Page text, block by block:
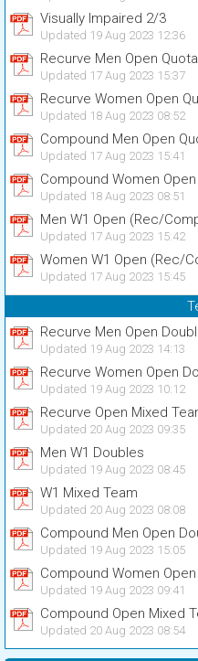
Visually Impaired 2/3
Updated 19 Aug 2023 12:36
Recurve Men Open
Updated 17 Aug 2023 15:37
Recurve Women Open
Updated 18 Aug 2023 08:52
Compound Men Open
Updated 17 Aug 2023 15:41
Compound Women
Updated 18 Aug 2023 08:51
Men W1 Open (Rec/
Updated 17 Aug 2023 15:42
Women W1 Open (Rec/
Updated 17 Aug 2023 15:45
Recurve Men Open
Updated 19 Aug 2023 14:13
Recurve Women Open
Updated 19 Aug 2023 10:12
Recurve Open Mixed
Updated 20 Aug 2023 09:35
Men W1 Doubles
Updated 19 Aug 2023 08:45
W1 Mixed Team
Updated 20 Aug 2023 08:08
Compound Men Open
Updated 19 Aug 2023 15:05
Compound Women
Updated 19 Aug 2023 09:41
Compound Open Mixed
Updated 20 Aug 2023 08:54